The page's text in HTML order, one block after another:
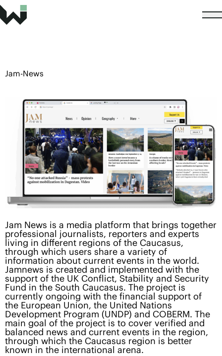
Jam-News
Jam News is a media platform that brings together
professional journalists, reporters and experts
living in different regions of the Caucasus,
through which users share a variety of
information about current events in the world.
Jamnews is created and implemented with the
support of the UK Conflict, Stability and Security
Fund in the South Caucasus. The project is
currently ongoing with the financial support of
the European Union, the United Nations
Development Program (UNDP) and COBERM. The
main goal of the project is to cover verified and
balanced news and current events in the region,
through which the Caucasus region is better
known in the international arena.